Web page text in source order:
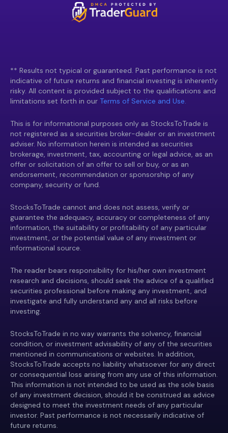
** Results not typical or guaranteed. Past performance is not
indicative of future returns and financial investing is inherently
risky. All content is provided subject to the qualifications and
limitations set forth in our Terms of Service and Use.
This is for informational purposes only as StocksToTrade is
not registered as a securities broker-dealer or an investment
adviser. No information herein is intended as securities
brokerage, investment, tax, accounting or legal advice, as an
offer or solicitation of an offer to sell or buy, or as an
endorsement, recommendation or sponsorship of any
company, security or fund.
StocksToTrade cannot and does not assess, verify or
guarantee the adequacy, accuracy or completeness of any
information, the suitability or profitability of any particular
investment, or the potential value of any investment or
informational source.
The reader bears responsibility for his/her own investment
research and decisions, should seek the advice of a qualified
securities professional before making any investment, and
investigate and fully understand any and all risks before
investing.
StocksToTrade in no way warrants the solvency, financial
condition, or investment advisability of any of the securities
mentioned in communications or websites. In addition,
StocksToTrade accepts no liability whatsoever for any direct
or consequential loss arising from any use of this information.
This information is not intended to be used as the sole basis
of any investment decision, should it be construed as advice
designed to meet the investment needs of any particular
investor. Past performance is not necessarily indicative of
future returns.